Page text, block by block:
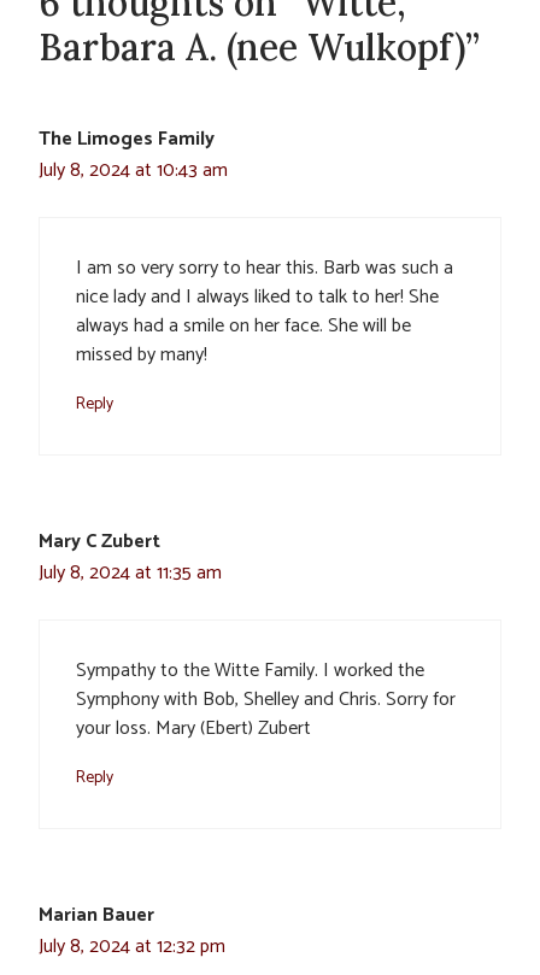
Barbara A. (nee Wulkopf)”
The Limoges Family
July 8, 2024 at 10:43 am
I am so very sorry to hear this. Barb was such a
nice lady and I always liked to talk to her! She
always had a smile on her face. She will be
missed by many!
Reply
Mary C Zubert
July 8, 2024 at 11:35 am
Sympathy to the Witte Family. I worked the
Symphony with Bob, Shelley and Chris. Sorry for
your loss. Mary (Ebert) Zubert
Reply
Marian Bauer
July 8, 2024 at 12:32 pm